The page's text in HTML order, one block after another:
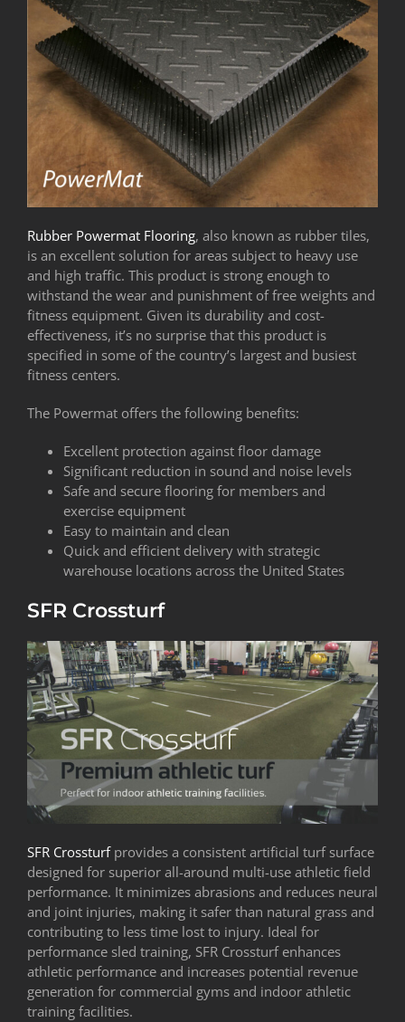
Rubber Powermat Flooring, also known as rubber tiles,
is an excellent solution for areas subject to heavy use
and high traffic. This product is strong enough to
withstand the wear and punishment of free weights and
fitness equipment. Given its durability and cost-
effectiveness, it’s no surprise that this product is
specified in some of the country’s largest and busiest
fitness centers.
The Powermat offers the following benefits:
Excellent protection against floor damage
Significant reduction in sound and noise levels
Safe and secure flooring for members and
exercise equipment
Easy to maintain and clean
Quick and efficient delivery with strategic
warehouse locations across the United States
SFR Crossturf
SFR Crossturfprovides a consistent artificial turf surface
designed for superior all-around multi-use athletic field
performance. It minimizes abrasions and reduces neural
and joint injuries, making it safer than natural grass and
contributing to less time lost to injury. Ideal for
performance sled training, SFR Crossturf enhances
athletic performance and increases potential revenue
generation for commercial gyms and indoor athletic
training facilities.